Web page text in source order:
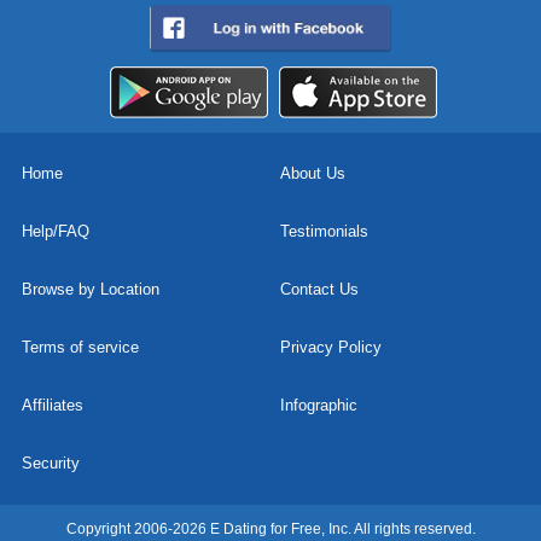
Home About Us
Help/FAQ Testimonials
Browse by Location Contact Us
Terms of service Privacy Policy
Affiliates Infographic
Security
Copyright 2006-2026 E Dating for Free, Inc. All rights reserved.